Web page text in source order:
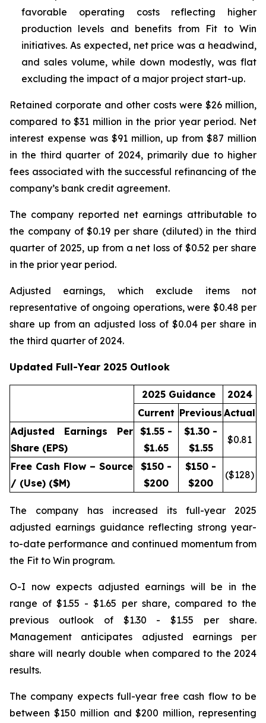
favorable operating costs reflecting higher
production levels and benefits from Fit to Win
initiatives. As expected, net price was a headwind,
and sales volume, while down modestly, was flat
excluding the impact of a major project start-up.
Retained corporate and other costs were $26 million,
compared to $31 million in the prior year period. Net
interest expense was $91 million, up from $87 million
in the third quarter of 2024, primarily due to higher
fees associated with the successful refinancing of the
company’s bank credit agreement.
The company reported net earnings attributable to
the company of $0.19 per share (diluted) in the third
quarter of 2025, up from a net loss of $0.52 per share
in the prior year period.
Adjusted earnings, which exclude items not
representative of ongoing operations, were $0.48 per
share up from an adjusted loss of $0.04 per share in
the third quarter of 2024.
Updated Full-Year 2025 Outlook
2025 Guidance
2024
Current Previous Actual
Adjusted Earnings Per
Share (EPS)
$1.55 -
$1.65
$1.30 -
$1.55
$0.81
Free Cash Flow – Source
/ (Use) ($M)
$150 -
$200
$150 -
$200
($128)
The company has increased its full-year 2025
adjusted earnings guidance reflecting strong year-
to-date performance and continued momentum from
the Fit to Win program.
O-I now expects adjusted earnings will be in the
range of $1.55 - $1.65 per share, compared to the
previous outlook of $1.30 - $1.55 per share.
Management anticipates adjusted earnings per
share will nearly double when compared to the 2024
results.
The company expects full-year free cash flow to be
between $150 million and $200 million, representing